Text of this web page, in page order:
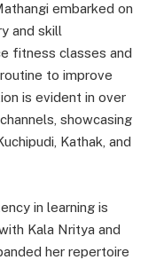
embarked on
and skill
fitness classes and
to improve
is evident in over
showcasing
Kathak, and
in learning is
Kala Nritya and
her repertoire